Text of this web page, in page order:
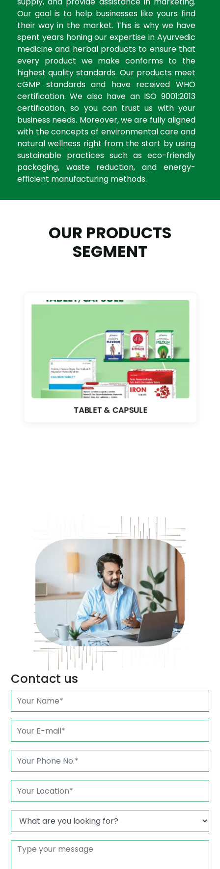
Our goal is to help businesses like yours find
their way in the market. This is why we have
spent years honing our expertise in Ayurvedic
medicine and herbal products to ensure that
every product we make conforms to the
highest quality standards. Our products meet
cGMP standards and have received WHO
certification. We also have an ISO 9001:2013
certification, so you can trust us with your
business needs. Moreover, we are fully aligned
with the concepts of environmental care and
natural wellness right from the start by using
sustainable practices such as eco-friendly
packaging, waste reduction, and energy-
efficient manufacturing methods.
OUR PRODUCTS
SEGMENT
TABLET & CAPSULE
Contact us